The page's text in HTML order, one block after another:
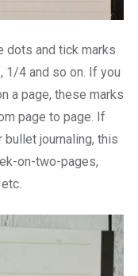
dots and tick marks
1/4 and so on. If you
a page, these marks
page to page. If
journaling, this
on-two-pages,